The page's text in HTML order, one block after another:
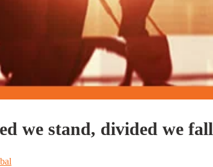
+ Sales + Service: United we stand, divided we fall